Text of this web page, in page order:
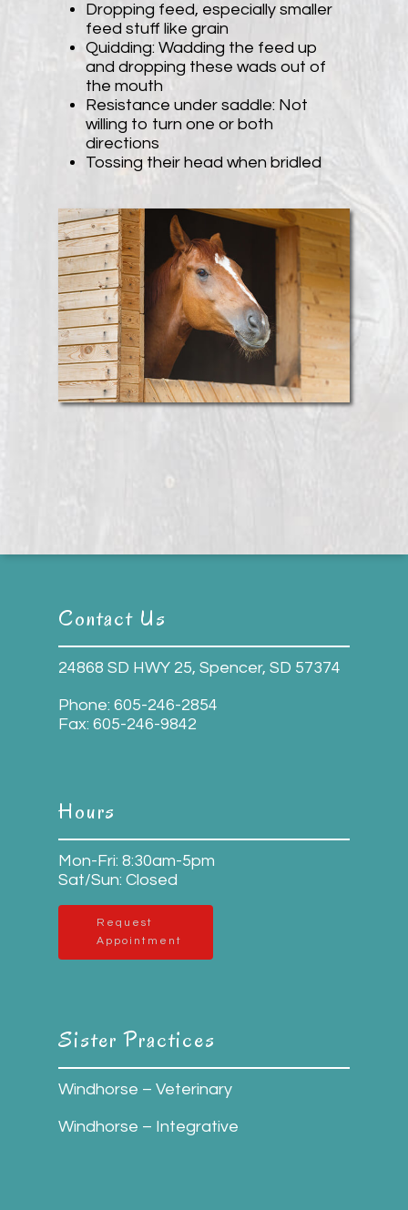
Dropping feed, especially smaller
feed stuff like grain
Quidding: Wadding the feed up
and dropping these wads out of
the mouth
Resistance under saddle: Not
willing to turn one or both
directions
Tossing their head when bridled
Contact Us
24868 SD HWY 25, Spencer, SD 57374
Phone: 605-246-2854
Fax: 605-246-9842
Hours
Mon-Fri: 8:30am-5pm
Sat/Sun: Closed
Request
Appointment
Sister Practices
Windhorse – Veterinary
Windhorse – Integrative